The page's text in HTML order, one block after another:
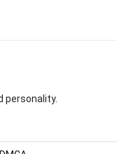
personality.